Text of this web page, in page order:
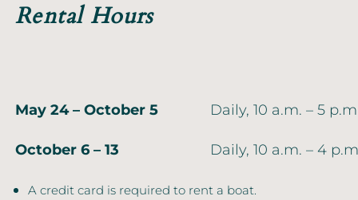
Rental Hours
May 24 – October 5 Daily, 10 a.m. – 5
October 6 – 13 Daily, 10 a.m. – 4
A credit card is required to rent a boat.